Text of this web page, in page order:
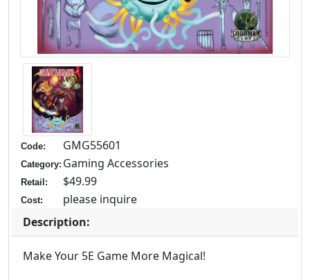
Code: GMG55601
Category: Gaming Accessories
Retail: $49.99
Cost:
please inquire
Description:
Make Your 5E Game More Magical!